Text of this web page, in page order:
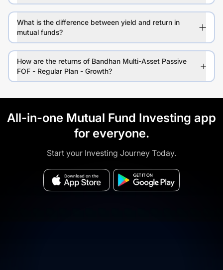
What is the difference between yield and return in
mutual funds?
How are the returns of Bandhan Multi-Asset Passive
FOF - Regular Plan - Growth?
All-in-one Mutual Fund Investing app
for everyone.
Start your Investing Journey Today.